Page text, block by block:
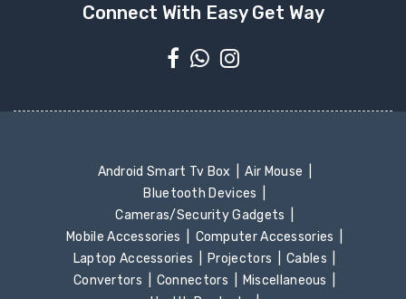
Connect With Easy Get Way
Android Smart Tv Box
Air Mouse
Bluetooth Devices
Cameras/Security Gadgets
Mobile Accessories
Computer Accessories
Laptop Accessories
Projectors
Cables
Convertors
Connectors
Miscellaneous